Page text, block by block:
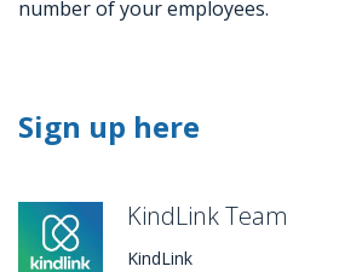
number of your employees.
Sign up here
KindLink Team
KindLink